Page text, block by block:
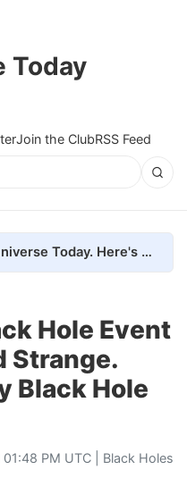
Today
Join the ClubRSS Feed
We removed every ad from Universe Today. Here's what happened.
Hole Event
Strange.
Black Hole
PM UTC | Black Holes